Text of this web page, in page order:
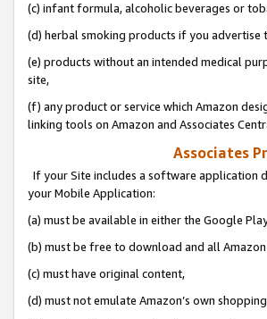
(c) infant formula, alcoholic beverages or
(d) herbal smoking products if you advertise
(e) products without an intended medical
site,
(f) any product or service which Amazon
linking tools on Amazon and Associates
Associates
If your Site includes a software application
your Mobile Application:
(a) must be available in either the Google
(b) must be free to download and all
(c) must have original content,
(d) must not emulate Amazon’s own